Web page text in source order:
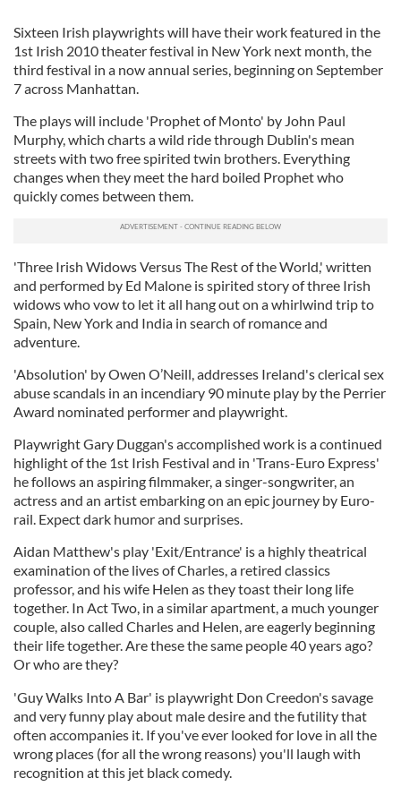
Sixteen Irish playwrights will have their work featured in the
1st Irish 2010 theater festival in New York next month, the
third festival in a now annual series, beginning on September
7 across Manhattan.
The plays will include 'Prophet of Monto' by John Paul
Murphy, which charts a wild ride through Dublin's mean
streets with two free spirited twin brothers. Everything
changes when they meet the hard boiled Prophet who
quickly comes between them.
'Three Irish Widows Versus The Rest of the World,' written
and performed by Ed Malone is spirited story of three Irish
widows who vow to let it all hang out on a whirlwind trip to
Spain, New York and India in search of romance and
adventure.
'Absolution' by Owen O’Neill, addresses Ireland's clerical sex
abuse scandals in an incendiary 90 minute play by the Perrier
Award nominated performer and playwright.
Playwright Gary Duggan's accomplished work is a continued
highlight of the 1st Irish Festival and in 'Trans-Euro Express'
he follows an aspiring filmmaker, a singer-songwriter, an
actress and an artist embarking on an epic journey by Euro-
rail. Expect dark humor and surprises.
Aidan Matthew's play 'Exit/Entrance' is a highly theatrical
examination of the lives of Charles, a retired classics
professor, and his wife Helen as they toast their long life
together. In Act Two, in a similar apartment, a much younger
couple, also called Charles and Helen, are eagerly beginning
their life together. Are these the same people 40 years ago?
Or who are they?
'Guy Walks Into A Bar' is playwright Don Creedon's savage
and very funny play about male desire and the futility that
often accompanies it. If you've ever looked for love in all the
wrong places (for all the wrong reasons) you'll laugh with
recognition at this jet black comedy.